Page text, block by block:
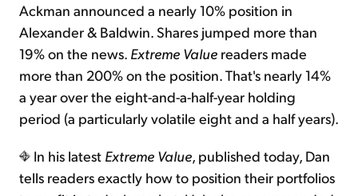
Ackman announced a nearly 10% position in
Alexander & Baldwin. Shares jumped more than
19% on the news. Extreme Value readers made
more than 200% on the position. That's nearly 14%
a year over the eight-and-a-half-year holding
period (a particularly volatile eight and a half years).
In his latest Extreme Value, published today, Dan
tells readers exactly how to position their portfolios